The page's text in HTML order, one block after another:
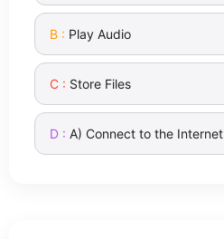
Play Audio
Store Files
A) Connect to the Internet